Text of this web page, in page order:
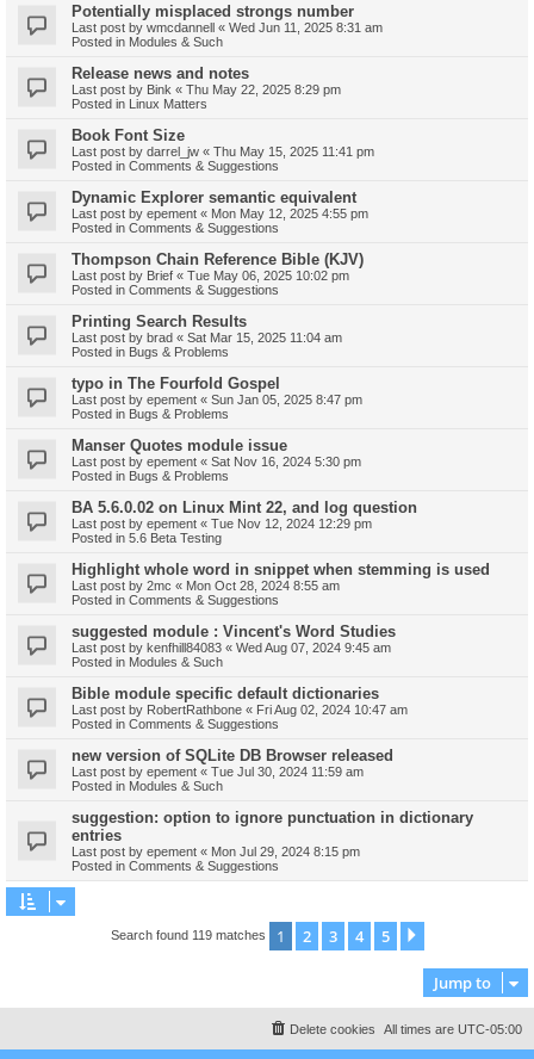
Potentially misplaced strongs number
Last post by wmcdannell « Wed Jun 11, 2025 8:31 am
Posted in Modules & Such
Release news and notes
Last post by Bink « Thu May 22, 2025 8:29 pm
Posted in Linux Matters
Book Font Size
Last post by darrel_jw « Thu May 15, 2025 11:41 pm
Posted in Comments & Suggestions
Dynamic Explorer semantic equivalent
Last post by epement « Mon May 12, 2025 4:55 pm
Posted in Comments & Suggestions
Thompson Chain Reference Bible (KJV)
Last post by Brief « Tue May 06, 2025 10:02 pm
Posted in Comments & Suggestions
Printing Search Results
Last post by brad « Sat Mar 15, 2025 11:04 am
Posted in Bugs & Problems
typo in The Fourfold Gospel
Last post by epement « Sun Jan 05, 2025 8:47 pm
Posted in Bugs & Problems
Manser Quotes module issue
Last post by epement « Sat Nov 16, 2024 5:30 pm
Posted in Bugs & Problems
BA 5.6.0.02 on Linux Mint 22, and log question
Last post by epement « Tue Nov 12, 2024 12:29 pm
Posted in 5.6 Beta Testing
Highlight whole word in snippet when stemming is used
Last post by 2mc « Mon Oct 28, 2024 8:55 am
Posted in Comments & Suggestions
suggested module : Vincent's Word Studies
Last post by kenfhill84083 « Wed Aug 07, 2024 9:45 am
Posted in Modules & Such
Bible module specific default dictionaries
Last post by RobertRathbone « Fri Aug 02, 2024 10:47 am
Posted in Comments & Suggestions
new version of SQLite DB Browser released
Last post by epement « Tue Jul 30, 2024 11:59 am
Posted in Modules & Such
suggestion: option to ignore punctuation in dictionary
entries
Last post by epement « Mon Jul 29, 2024 8:15 pm
Posted in Comments & Suggestions
Search found 119 matches 1 2 3 4 5
Jump to
All times are UTC-05:00
Delete cookies